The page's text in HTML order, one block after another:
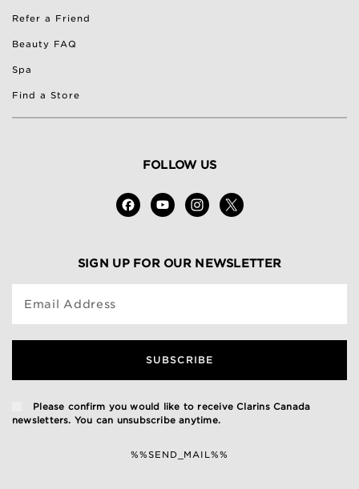
Refer a Friend
Beauty FAQ
Spa
Find a Store
FOLLOW US
SIGN UP FOR OUR NEWSLETTER
Email Address
SUBSCRIBE
Please confirm you would like to receive Clarins Canada
newsletters. You can unsubscribe anytime.
%%SEND_MAIL%%